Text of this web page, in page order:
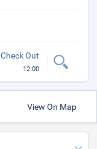
Check Out
12:00
View On Map